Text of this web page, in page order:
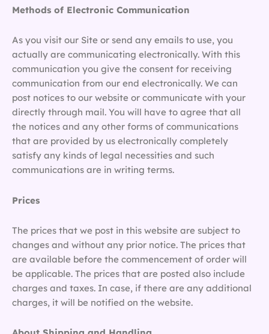
Methods of Electronic Communication
As you visit our Site or send any emails to use, you
actually are communicating electronically. With this
communication you give the consent for receiving
communication from our end electronically. We can
post notices to our website or communicate with your
directly through mail. You will have to agree that all
the notices and any other forms of communications
that are provided by us electronically completely
satisfy any kinds of legal necessities and such
communications are in writing terms.
Prices
The prices that we post in this website are subject to
changes and without any prior notice. The prices that
are available before the commencement of order will
be applicable. The prices that are posted also include
charges and taxes. In case, if there are any additional
charges, it will be notified on the website.